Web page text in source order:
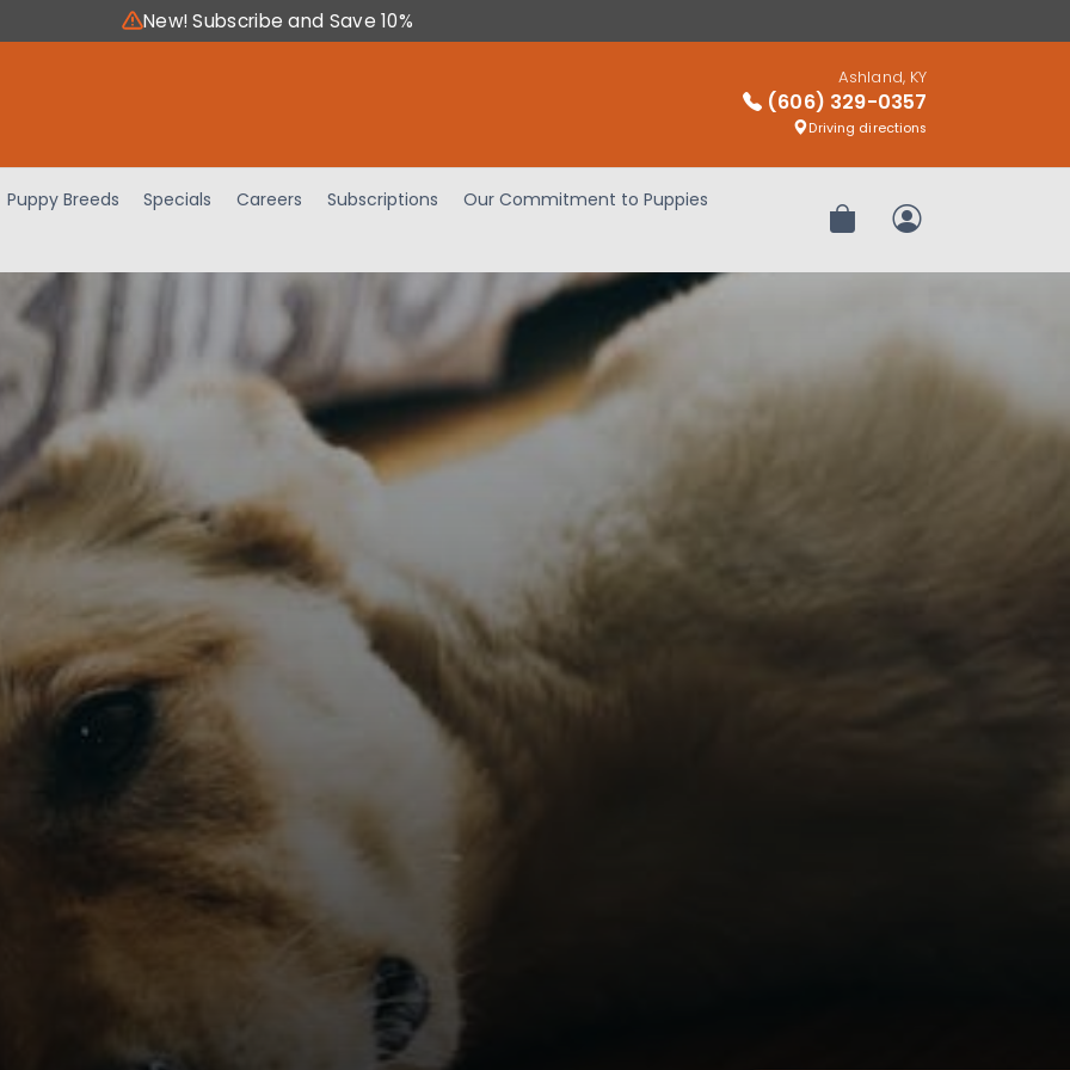
New! Subscribe and Save 10%
Ashland, KY
(606) 329-0357
Driving directions
Puppy Breeds Specials Careers Subscriptions
Our Commitment to Puppies
Review OrderMy Account